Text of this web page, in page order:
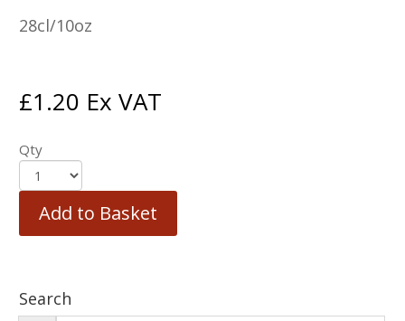
28cl/10oz
£1.20 Ex VAT
Qty
Add to Basket
Search